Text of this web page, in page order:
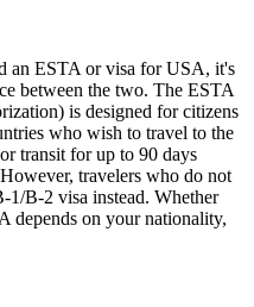
an ESTA or visa for USA, it's
between the two. The ESTA
is designed for citizens
who wish to travel to the
transit for up to 90 days
travelers who do not
B-2 visa instead. Whether
depends on your nationality,